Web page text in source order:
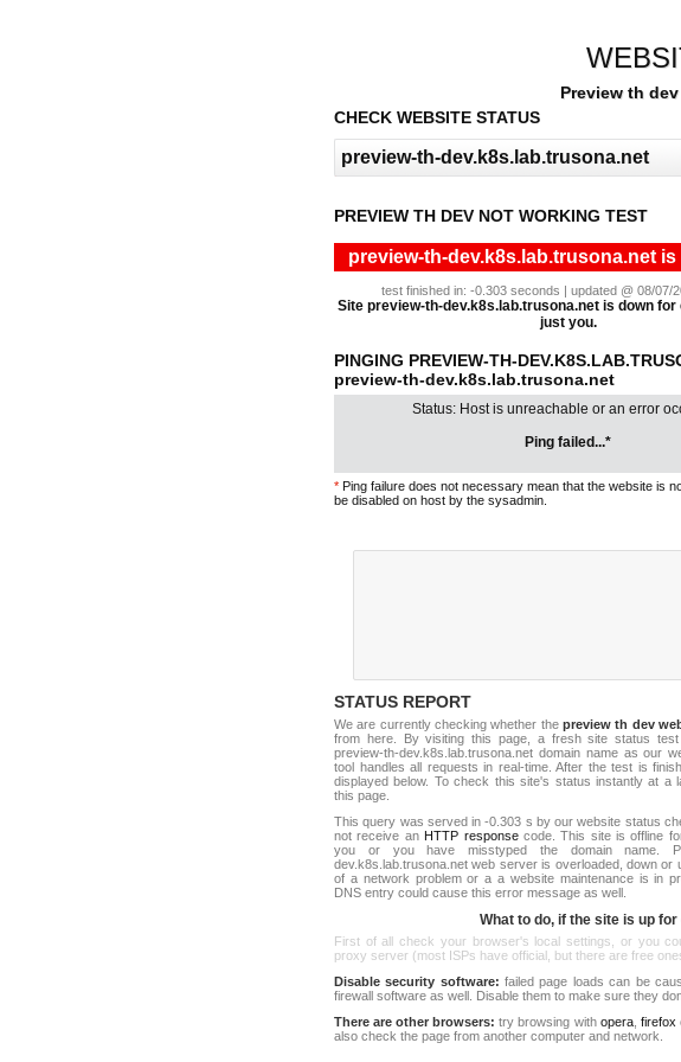
Preview th
CHECK WEBSITE STATUS
PREVIEW TH DEV NOT WORKING TEST
preview-th-dev.k8s.lab.trusona.net
test finished in: -0.303 seconds | updated @ 08/07/
Site preview-th-dev.k8s.lab.trusona.net is down
just you.
PINGING PREVIEW-TH-
preview-th-dev.k8s.lab.trusona.net
Status: Host is unreachable or an error
Ping failed...*
* Ping failure does not necessary mean that the website is
be disabled on host by the sysadmin.
STATUS REPORT
We are currently checking whether the preview th dev
from here. By visiting this page, a fresh site status
preview-th-dev.k8s.lab.trusona.net domain name as our
tool handles all requests in real-time. After the test is
displayed below. To check this site's status instantly at a
this page.
This query was served in -0.303 s by our website status
not receive an HTTP responsecode. This site is offline
you or you have misstyped the domain name.
dev.k8s.lab.trusona.net web server is overloaded, down or
of a network problem or a a website maintenance is in
DNS entry could cause this error message as well.
What to do, if the site is up
First of all check your browser's local settings, or you
proxy server (most ISPs have official, but there are free
Disable security software: failed page loads can be
firewall software as well. Disable them to make sure they
There are other browsers: try browsing with opera, firefox
also check the page from another computer and network.